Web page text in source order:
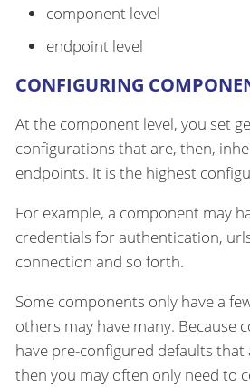
component level
endpoint level
CONFIGURING
At the component level, you set
configurations that are, then,
endpoints. It is the highest
For example, a component may
credentials for authentication,
connection and so forth.
Some components only have a
others may have many. Because
have pre-configured defaults that
then you may often only need to